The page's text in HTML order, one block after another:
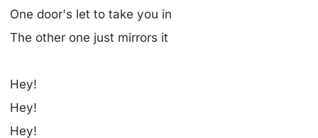
One door's let to take you in
The other one just mirrors it
Hey!
Hey!
Hey!